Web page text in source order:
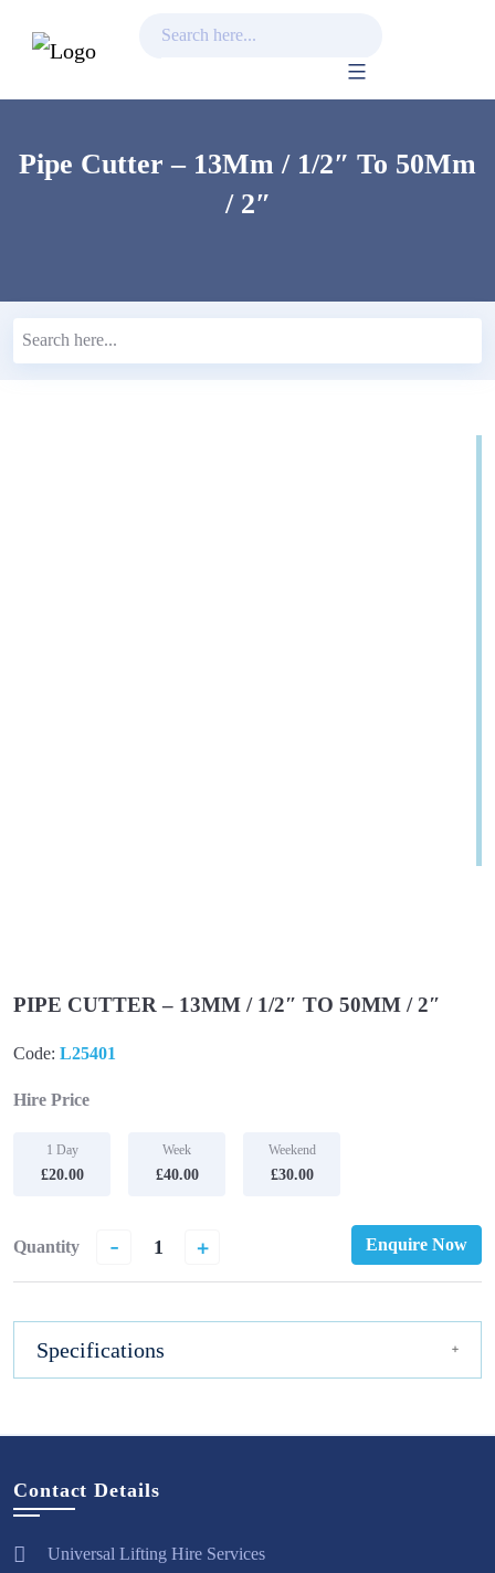
content
Pipe Cutter – 13Mm / 1/2″ To 50Mm
/ 2″
PIPE CUTTER – 13MM / 1/2″ TO 50MM / 2″
Code: L25401
Hire Price
1 Day
£20.00
Week
£40.00
Weekend
£30.00
Quantity - + Enquire Now
Specifications
Contact Details
Universal Lifting Hire Services